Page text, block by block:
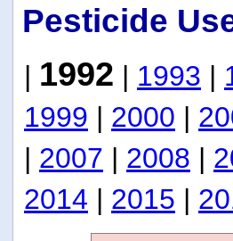
Pesticide
| 1992 | 1993 |
1999 | 2000 |
| 2007 | 2008 |
2014 | 2015 |